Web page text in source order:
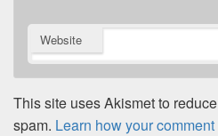
Website
This site uses Akismet to reduce
spam. Learn how your comment